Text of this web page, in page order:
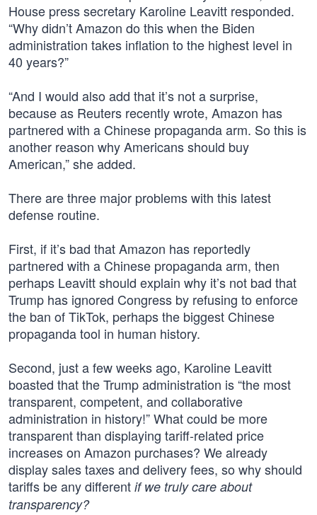
House press secretary Karoline Leavitt responded.
“Why didn’t Amazon do this when the Biden
administration takes inflation to the highest level in
40 years?”
“And I would also add that it’s not a surprise,
because as Reuters recently wrote, Amazon has
partnered with a Chinese propaganda arm. So this is
another reason why Americans should buy
American,” she added.
There are three major problems with this latest
defense routine.
First, if it’s bad that Amazon has reportedly
partnered with a Chinese propaganda arm, then
perhaps Leavitt should explain why it’s not bad that
Trump has ignored Congress by refusing to enforce
the ban of TikTok, perhaps the biggest Chinese
propaganda tool in human history.
Second, just a few weeks ago, Karoline Leavitt
boasted that the Trump administration is “the most
transparent, competent, and collaborative
administration in history!” What could be more
transparent than displaying tariff-related price
increases on Amazon purchases? We already
display sales taxes and delivery fees, so why should
tariffs be any different if we truly care about
transparency?